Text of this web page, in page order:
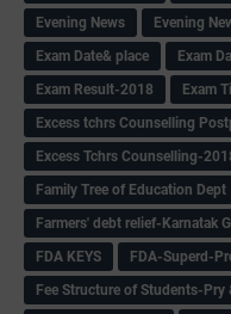
Evening News
Evening
Exam Date& place
Exam
Exam Result-2018
Exam
Excess tchrs Counselling
Excess Tchrs Counselling-
Family Tree of Education Dept
Farmers' debt relief-Karnatak
FDA KEYS
FDA-Superd-
Fee Structure of Students-Pry